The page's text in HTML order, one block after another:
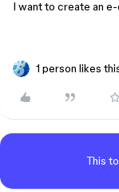
I want to create an
1 person likes
This